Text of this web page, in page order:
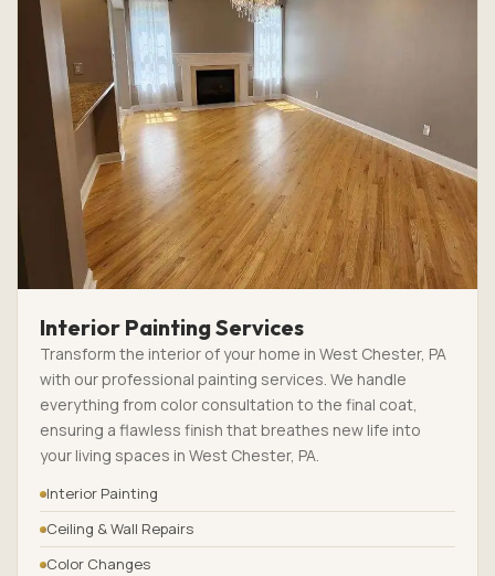
Interior Painting Services
Transform the interior of your home in West Chester, PA
with our professional painting services. We handle
everything from color consultation to the final coat,
ensuring a flawless finish that breathes new life into
your living spaces in West Chester, PA.
Interior Painting
Ceiling & Wall Repairs
Color Changes